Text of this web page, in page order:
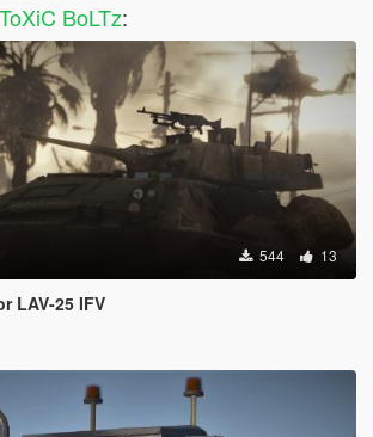
ToXiC BoLTz:
544 13
LAV-25 IFV